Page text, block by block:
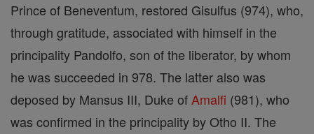
Prince of Beneventum, restored Gisulfus (974), who,
through gratitude, associated with himself in the
principality Pandolfo, son of the liberator, by whom
he was succeeded in 978. The latter also was
deposed by Mansus III, Duke of Amalfi (981), who
was confirmed in the principality by Otho II. The